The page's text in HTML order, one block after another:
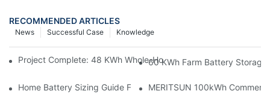
RECOMMENDED ARTICLES
Knowledge
Successful Case
News
Project Complete: 48 KWh Whole-Home Storage With Three
60 KWh Farm Battery Storage
Home Battery Sizing Guide For Solar Installers: 10kWh, 20kWh
MERITSUN 100kWh